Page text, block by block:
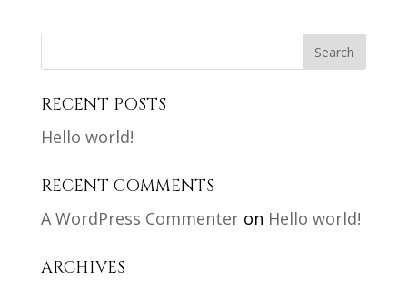
RECENT POSTS
Hello world!
RECENT COMMENTS
A WordPress Commenteron Hello world!
ARCHIVES